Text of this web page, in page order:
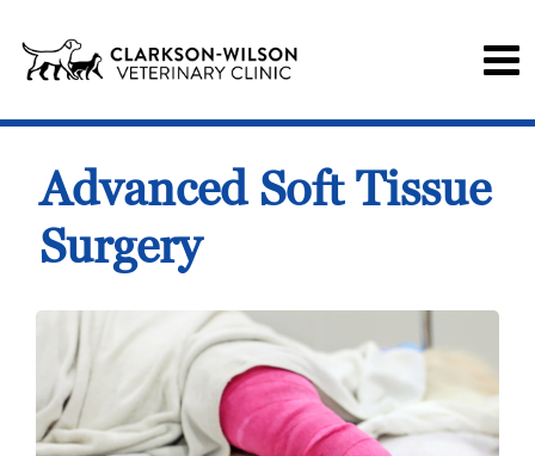
Advanced Soft Tissue
Surgery